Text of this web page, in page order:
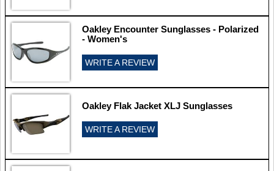
Oakley Encounter Sunglasses - Polarized
- Women's
WRITE A REVIEW
Oakley Flak Jacket XLJ Sunglasses
WRITE A REVIEW